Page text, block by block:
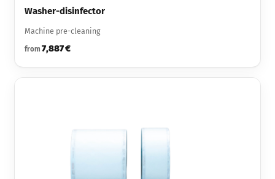
Washer-disinfector
Machine pre-cleaning
from 7,887 €